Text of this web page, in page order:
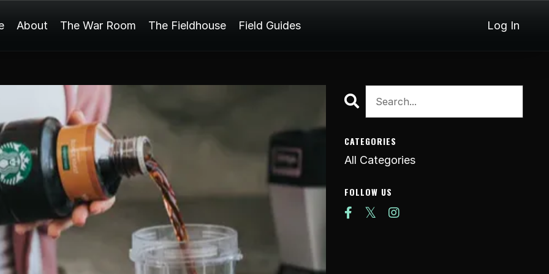
About The War Room The Fieldhouse Field Guides Log In
CATEGORIES
All Categories
FOLLOW US